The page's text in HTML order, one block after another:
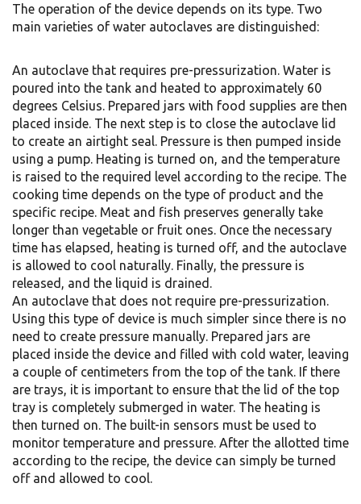
The operation of the device depends on its type. Two
main varieties of water autoclaves are distinguished:
An autoclave that requires pre-pressurization. Water is
poured into the tank and heated to approximately 60
degrees Celsius. Prepared jars with food supplies are then
placed inside. The next step is to close the autoclave lid
to create an airtight seal. Pressure is then pumped inside
using a pump. Heating is turned on, and the temperature
is raised to the required level according to the recipe. The
cooking time depends on the type of product and the
specific recipe. Meat and fish preserves generally take
longer than vegetable or fruit ones. Once the necessary
time has elapsed, heating is turned off, and the autoclave
is allowed to cool naturally. Finally, the pressure is
released, and the liquid is drained.
An autoclave that does not require pre-pressurization.
Using this type of device is much simpler since there is no
need to create pressure manually. Prepared jars are
placed inside the device and filled with cold water, leaving
a couple of centimeters from the top of the tank. If there
are trays, it is important to ensure that the lid of the top
tray is completely submerged in water. The heating is
then turned on. The built-in sensors must be used to
monitor temperature and pressure. After the allotted time
according to the recipe, the device can simply be turned
off and allowed to cool.